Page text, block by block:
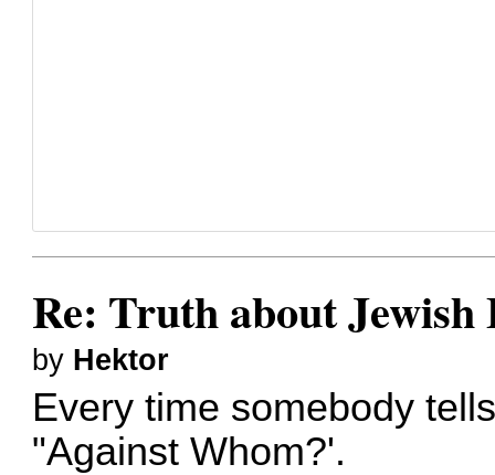
Re: Truth about Jewish
by Hektor
Every time somebody
"Against Whom?'.